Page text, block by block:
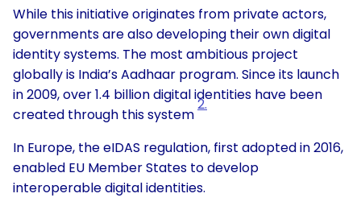
While this initiative originates from private actors,
governments are also developing their own digital
identity systems. The most ambitious project
globally is India’s Aadhaar program. Since its launch
in 2009, over 1.4 billion digital identities have been
created through this system
2.
In Europe, the eIDAS regulation, first adopted in 2016,
enabled EU Member States to develop
interoperable digital identities.